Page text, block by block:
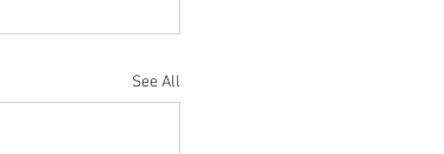
See All